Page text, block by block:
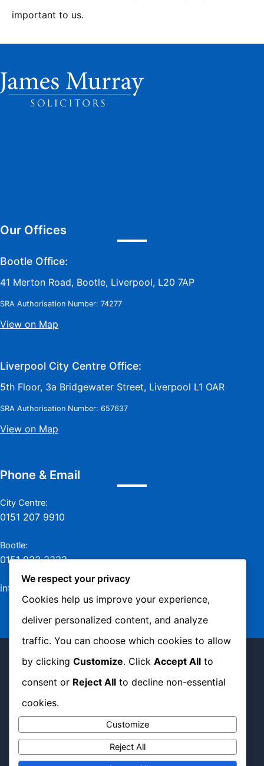
important to us.
Our Offices
Bootle Office:
41 Merton Road, Bootle, Liverpool, L20 7AP
SRA Authorisation Number: 74277
View on Map
Liverpool City Centre Office:
5th Floor, 3a Bridgewater Street, Liverpool L1 OAR
SRA Authorisation Number: 657637
View on Map
Phone & Email
City Centre:
0151 207 9910
Bootle:
0151 933 3333
info@jamesmurraylaw.com
Copyright © 2026 James Murray Solicitors -
Complaints Policy |Privacy Policy|Cookie
Website Managed by
We respect your privacy
Cookies help us improve your experience,
deliver personalized content, and analyze
traffic. You can choose which cookies to allow
by clicking Customize. Click Accept All to
consent or Reject All to decline non-essential
cookies.
Customize
Reject All